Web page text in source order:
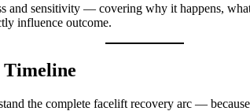
and sensitivity — covering why it happens,
influence outcome.
the complete facelift recovery arc —